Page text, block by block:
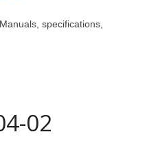
specifications,
02